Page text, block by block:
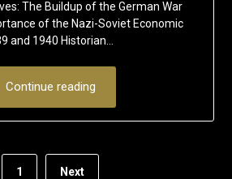
The Buildup of the German War
of the Nazi-Soviet Economic
and 1940 Historian…
Continue reading
1 Next